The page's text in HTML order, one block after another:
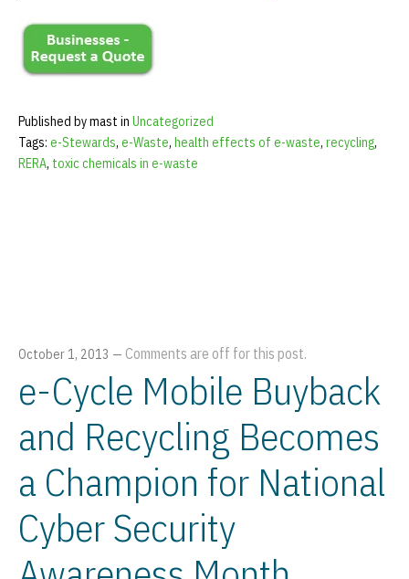
Published by mast in Uncategorized
Tags: e-Stewards, e-Waste, health effects of e-waste, recycling,
RERA, toxic chemicals in e-waste
October 1, 2013 — Comments are off for this post.
e-Cycle Mobile Buyback
and Recycling Becomes
a Champion for National
Cyber Security